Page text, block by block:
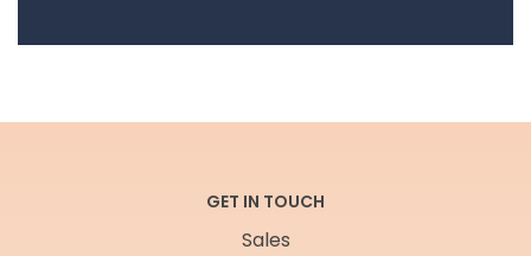
GET IN TOUCH
Sales